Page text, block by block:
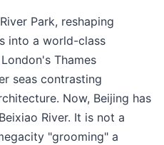
Park, reshaping
into a world-class
Thames
seas contrasting
Now, Beijing has
River. It is not a
"grooming" a